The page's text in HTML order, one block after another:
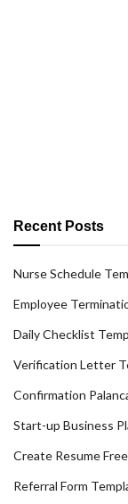
Recent Posts
Nurse Schedule
Employee
Daily Checklist
Verification Letter
Confirmation
Start-up Business
Create Resume
Referral Form